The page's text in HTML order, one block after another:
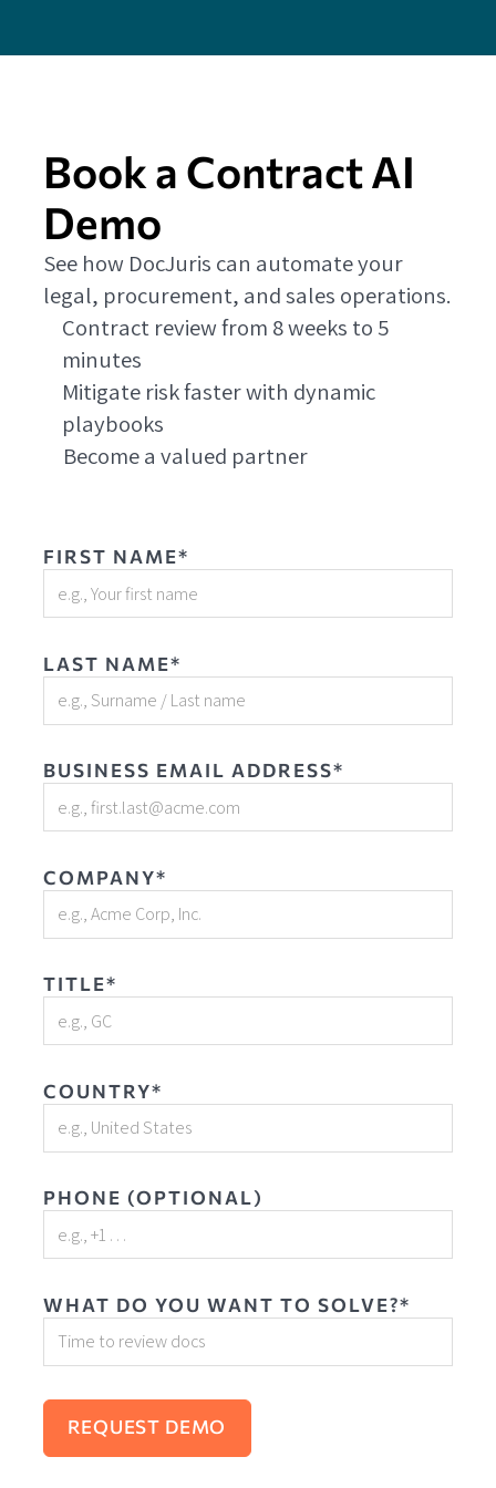
Book a Contract AI
Demo
See how DocJuris can automate your
legal, procurement, and sales operations.
Contract review from 8 weeks to 5
minutes
Mitigate risk faster with dynamic
playbooks
Become a valued partner
FIRST NAME*
LAST NAME*
BUSINESS EMAIL ADDRESS*
COMPANY*
TITLE*
COUNTRY*
PHONE (OPTIONAL)
WHAT DO YOU WANT TO SOLVE?*